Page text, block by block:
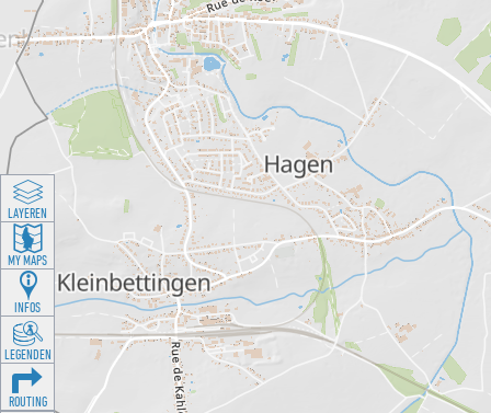
LAYEREN
MY MAPS
INFOS
LEGENDEN
ROUTING